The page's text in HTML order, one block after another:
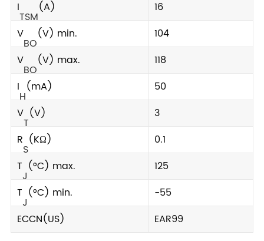
I
TSM
(A)
16
V
BO
(V) min.
104
V
BO
(V) max.
118
I
H
(mA)
50
V
T
(V)
3
R
S
(KΩ)
0.1
T
J
(°C) max.
125
T
J
(°C) min.
-55
ECCN(US)
EAR99